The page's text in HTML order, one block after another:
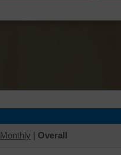
Monthly | Overall